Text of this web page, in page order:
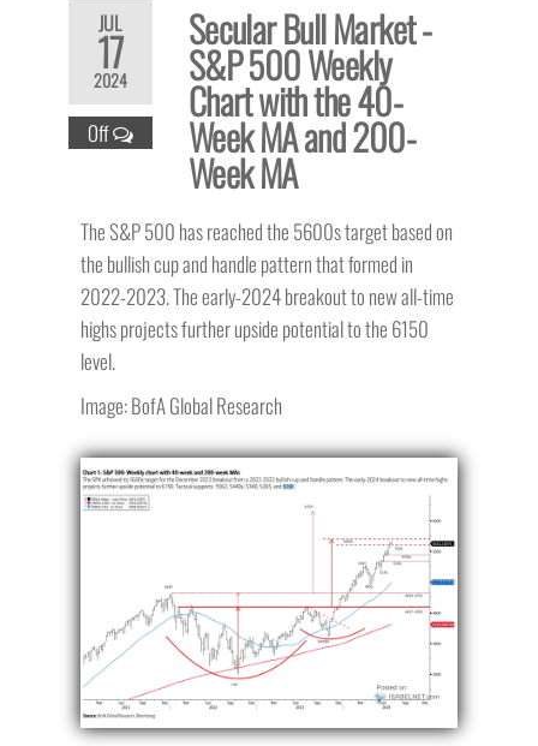
JUL
17
2024
Off
Secular Bull Market -
S&P 500 Weekly
Chart with the 40-
Week MA and 200-
Week MA
The S&P 500 has reached the 5600s target based on
the bullish cup and handle pattern that formed in
2022-2023. The early-2024 breakout to new all-time
highs projects further upside potential to the 6150
level.
Image: BofA Global Research